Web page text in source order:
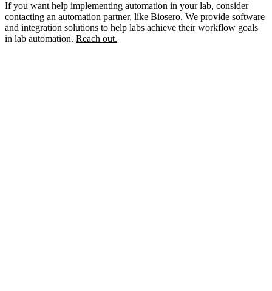
If you want help implementing automation in your lab, consider
contacting an automation partner, like Biosero. We provide software
and integration solutions to help labs achieve their workflow goals
in lab automation. Reach out.